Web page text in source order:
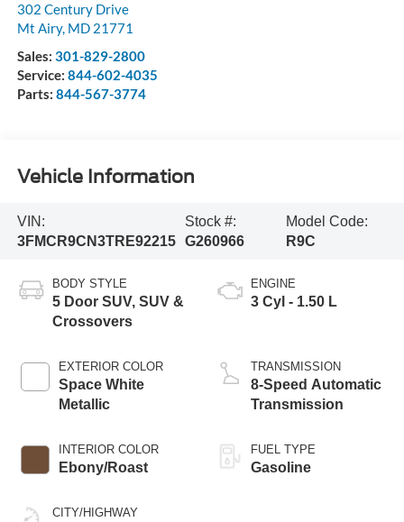
302 Century Drive
Mt Airy, MD 21771
Sales: 301-829-2800
Service: 844-602-4035
Parts: 844-567-3774
Vehicle Information
VIN:
3FMCR9CN3TRE92215
Stock #:
G260966
Model Code:
R9C
BODY STYLE
5 Door SUV, SUV &
Crossovers
EXTERIOR COLOR
Space White
Metallic
INTERIOR COLOR
Ebony/Roast
CITY/HIGHWAY
ENGINE
3 Cyl - 1.50 L
TRANSMISSION
8-Speed Automatic
Transmission
FUEL TYPE
Gasoline